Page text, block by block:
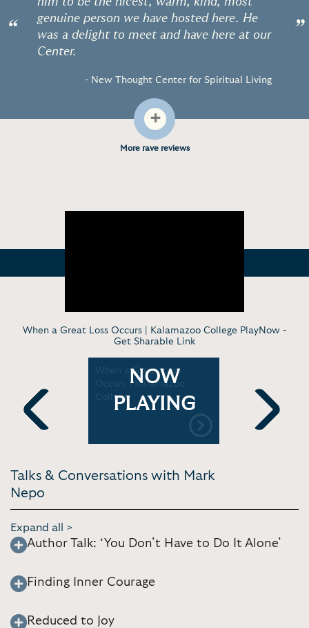
“
genuine person we have hosted here. He
was a delight to meet and have here at our
Center.
- New Thought Center for Spiritual Living
”
+
More rave reviews
When a Great Loss Occurs | Kalamazoo College PlayNow -
Get Sharable Link
Previous
When a Great Loss
Occurs | Kalamazoo
College
NOW
PLAYING
Vancouver
Next
Talks & Conversations with Mark
Nepo
Expand all >
Author Talk: ‘You Don’t Have to Do It Alone’
Finding Inner Courage
Reduced to Joy